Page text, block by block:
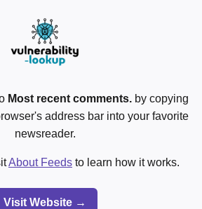
Most recent comments. by copying
address bar into your favorite
newsreader.
About Feeds to learn how it works.
Visit Website →